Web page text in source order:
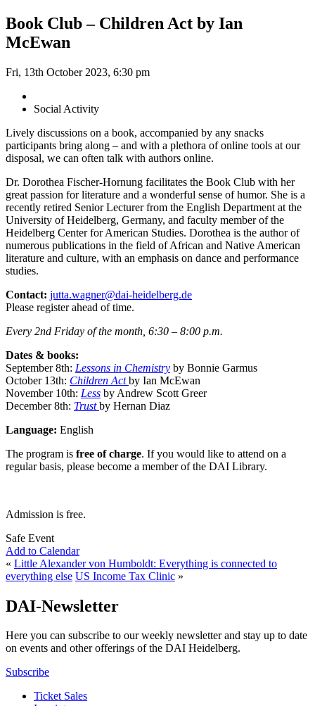
Book Club – Children Act by Ian
McEwan
Fri, 13th October 2023, 6:30 pm
Social Activity
Lively discussions on a book, accompanied by any snacks
participants bring along – and with a plethora of online tools at our
disposal, we can often talk with authors online.
Dr. Dorothea Fischer-Hornung facilitates the Book Club with her
great passion for literature and a wonderful sense of humor. She is a
recently retired Senior Lecturer from the English Department at the
University of Heidelberg, Germany, and faculty member of the
Heidelberg Center for American Studies. Dorothea is the author of
numerous publications in the field of African and Native American
literature and culture, with an emphasis on dance and performance
studies.
Contact: jutta.wagner@dai-heidelberg.de
Please register ahead of time.
Every 2nd Friday of the month, 6:30 – 8:00 p.m.
Dates & books:
September 8th: Lessons in Chemistry by Bonnie Garmus
October 13th: Children Actby Ian McEwan
November 10th: Less by Andrew Scott Greer
December 8th: Trustby Hernan Diaz
Language: English
The program is free of charge. If you would like to attend on a
regular basis, please become a member of the DAI Library.
Admission is free.
Safe Event
Add to Calendar
« Little Alexander von Humboldt: Everything is connected to
everything else US Income Tax Clinic »
DAI-Newsletter
Here you can subscribe to our weekly newsletter and stay up to date
on events and other offerings of the DAI Heidelberg.
Subscribe
Ticket Sales